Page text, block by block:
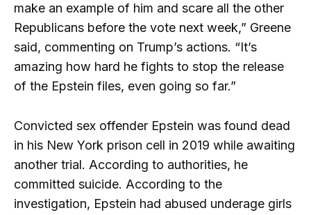
make an example of him and scare all the other
Republicans before the vote next week,” Greene
said, commenting on Trump’s actions. “It’s
amazing how hard he fights to stop the release
of the Epstein files, even going so far.”
Convicted sex offender Epstein was found dead
in his New York prison cell in 2019 while awaiting
another trial. According to authorities, he
committed suicide. According to the
investigation, Epstein had abused underage girls